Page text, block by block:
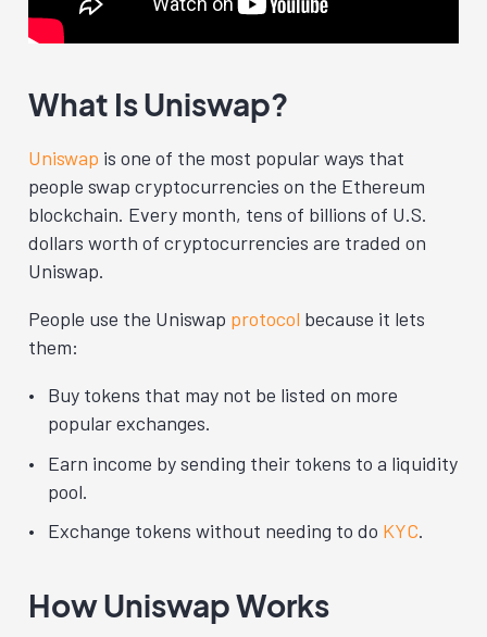
What Is Uniswap?
Uniswap is one of the most popular ways that
people swap cryptocurrencies on the Ethereum
blockchain. Every month, tens of billions of U.S.
dollars worth of cryptocurrencies are traded on
Uniswap.
People use the Uniswap protocol because it lets
them:
Buy tokens that may not be listed on more
popular exchanges.
Earn income by sending their tokens to a liquidity
pool.
Exchange tokens without needing to do KYC.
How Uniswap Works